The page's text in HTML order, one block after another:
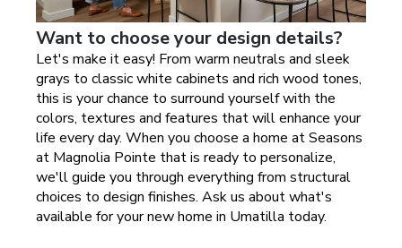
Want to choose your design details?
Let's make it easy! From warm neutrals and sleek
grays to classic white cabinets and rich wood tones,
this is your chance to surround yourself with the
colors, textures and features that will enhance your
life every day. When you choose a home atSeasons
at Magnolia Pointe that is ready to personalize,
we'll guide you through everything from structural
choices to design finishes. Ask us about what's
available for your new home in Umatilla today.